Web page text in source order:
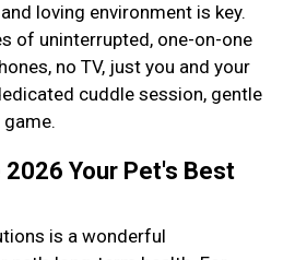
loving environment is key.
of uninterrupted, one-on-one
no TV, just you and your
cuddle session, gentle
2026 Your Pet's Best
is a wonderful